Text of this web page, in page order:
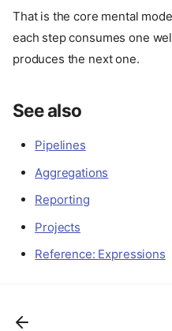
That is the core mental
each step consumes one
produces the next one.
See also
Pipelines
Aggregations
Reporting
Projects
Reference: Expressions